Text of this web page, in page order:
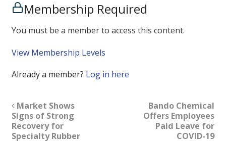
Membership Required
You must be a member to access this content.
View Membership Levels
Already a member? Log in here
Market Shows
Signs of Strong
Recovery for
Specialty Rubber
Bando Chemical
Offers Employees
Paid Leave for
COVID-19